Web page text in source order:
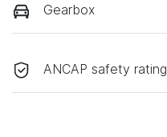
Gearbox
ANCAP safety rating